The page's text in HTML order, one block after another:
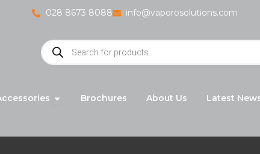
028 8673 8088 info@vaporosolutions.com
Products
search
Open Accessories
Brochures About Us Latest